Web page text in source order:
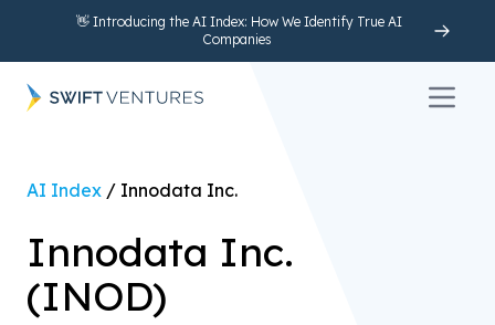
👋 Introducing the AI Index: How We Identify True AI
Companies
Open
AI Index / Innodata Inc.
Innodata Inc.
(INOD)